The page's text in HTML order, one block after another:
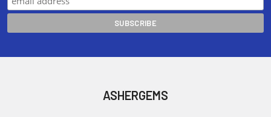
ASHERGEMS